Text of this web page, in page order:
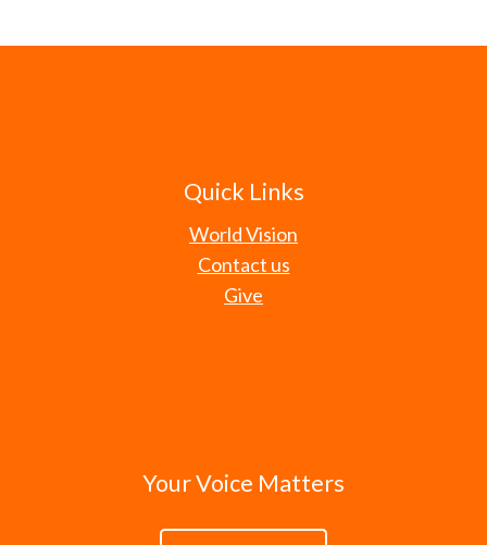
Quick Links
World Vision
Contact us
Give
Your Voice Matters